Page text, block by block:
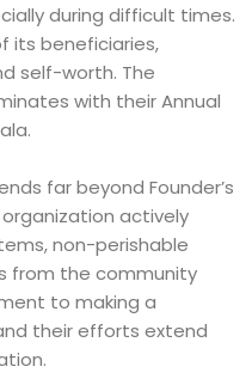
during difficult times.
its beneficiaries,
self-worth. The
with their Annual
far beyond Founder’s
actively
non-perishable
from the community
to making a
their efforts extend